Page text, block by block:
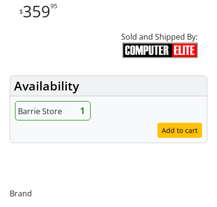
$35995
Sold and Shipped By:
Availability
Barrie Store 1
Add to cart
Brand